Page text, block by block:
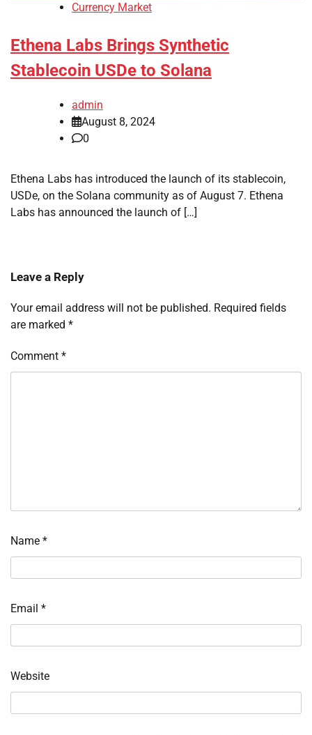
Currency Market
Ethena Labs Brings Synthetic
Stablecoin USDe to Solana
admin
August 8, 2024
0
Ethena Labs has introduced the launch of its stablecoin,
USDe, on the Solana community as of August 7. Ethena
Labs has announced the launch of […]
Leave a Reply
Your email address will not be published. Required fields
are marked *
Comment *
Name *
Email *
Website